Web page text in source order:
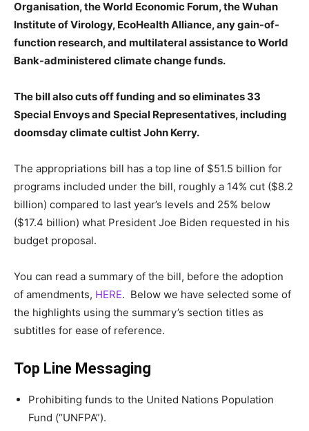
Organisation, the World Economic Forum, theWuhan
Institute of Virology, EcoHealth Alliance, any gain-of-
function research, and multilateral assistance to World
Bank-administered climate change funds.
The bill also cuts off funding and so eliminates 33
Special Envoys and Special Representatives, including
doomsday climate cultist John Kerry.
The appropriations bill has a top line of $51.5 billion for
programs included under the bill, roughly a 14% cut ($8.2
billion) compared to last year’s levels and 25% below
($17.4 billion) what President Joe Biden requested in his
budget proposal.
You can read a summary of the bill, before the adoption
of amendments, HERE. Below we have selected some of
the highlights using the summary’s section titles as
subtitles for ease of reference.
Top Line Messaging
Prohibiting funds to the United Nations Population
Fund (“UNFPA”).